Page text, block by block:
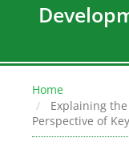
Home
Explaining
Perspective of